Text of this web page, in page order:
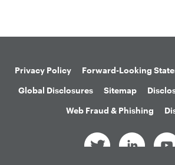
Privacy Policy Forward-Looking
Global Disclosures
Sitemap
Web Fraud & Phishing